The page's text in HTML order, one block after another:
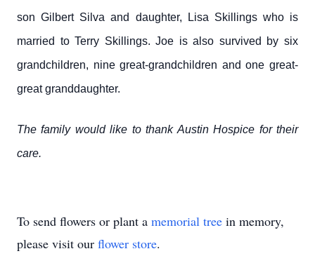
son Gilbert Silva and daughter, Lisa Skillings who is
married to Terry Skillings. Joe is also survived by six
grandchildren, nine great-grandchildren and one great-
great granddaughter.
The family would like to thank Austin Hospice for their
care.
To send flowers or plant a memorial tree in memory,
please visit our flower store.